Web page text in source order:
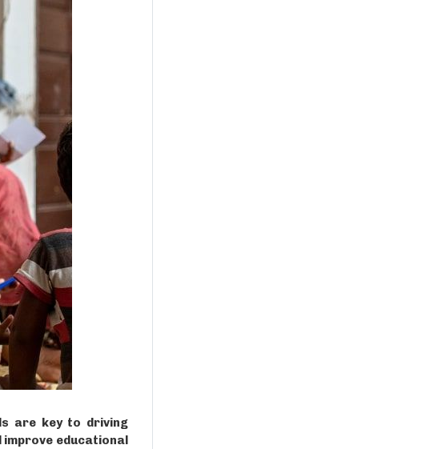
are key to driving
improve educational